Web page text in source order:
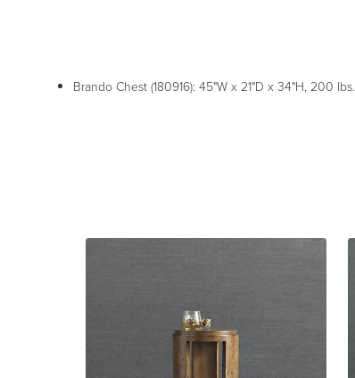
Brando Chest (180916): 45"W x 21"D x 34"H, 200 lbs.